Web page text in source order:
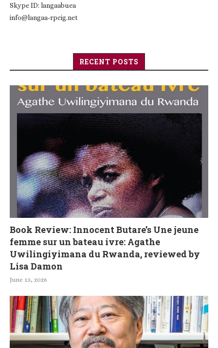
Skype ID: langaabuea
info@langaa-rpcig.net
RECENT POSTS
Book Review: Innocent Butare’s Une jeune
femme sur un bateau ivre: Agathe
Uwilingiyimana du Rwanda, reviewed by
Lisa Damon
June 13, 2026